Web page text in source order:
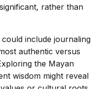
rather than
include journaling
authentic versus
the Mayan
wisdom might reveal